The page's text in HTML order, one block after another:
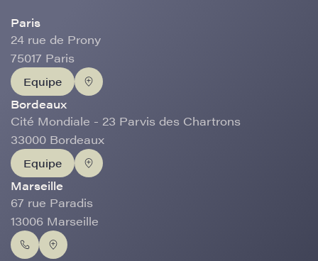
Paris
24 rue de Prony
75017 Paris
Equipe
Bordeaux
Cité Mondiale - 23 Parvis des Chartrons
33000 Bordeaux
Equipe
Marseille
67 rue Paradis
13006 Marseille